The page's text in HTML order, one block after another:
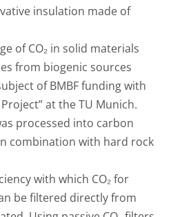
insulation made of
of CO₂ in solid materials
from biogenic sources
of BMBF funding with
at the TU Munich.
processed into carbon
combination with hard rock
with which CO₂ for
be filtered directly from